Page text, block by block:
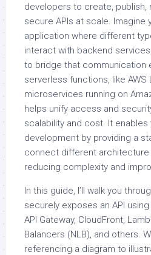
developers to create, publish,
secure APIs at scale. Imagine
application where different
interact with backend
to bridge that communication
serverless functions, like AWS
microservices running on
helps unify access and
scalability and cost. It
development by providing a
connect different
reducing complexity and
In this guide, I’ll walk you
securely exposes an API
API Gateway, CloudFront,
Balancers (NLB), and others.
referencing a diagram to